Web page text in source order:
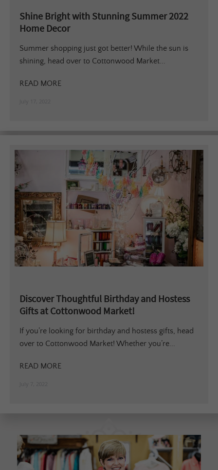
Shine Bright with Stunning Summer 2022
Home Decor
Summer shopping just got better! While the sun is
shining, head over to Cottonwood Market...
READ MORE
Discover Thoughtful Birthday and Hostess
Gifts at Cottonwood Market!
If you’re looking for birthday and hostess gifts, head
over to Cottonwood Market! Whether you’re...
READ MORE